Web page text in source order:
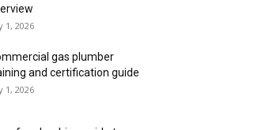
1, 2026
gas plumber
and certification guide
1, 2026